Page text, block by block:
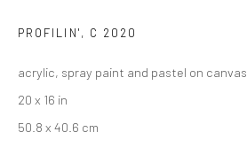
Manage cookies
COPYRIGHT © 2026 GEORGE CLINTON ART
SITE BY ARTLOGIC
PROFILIN', C 2020
acrylic, spray paint and pastel on canvas
20 x 16 in
50.8 x 40.6 cm